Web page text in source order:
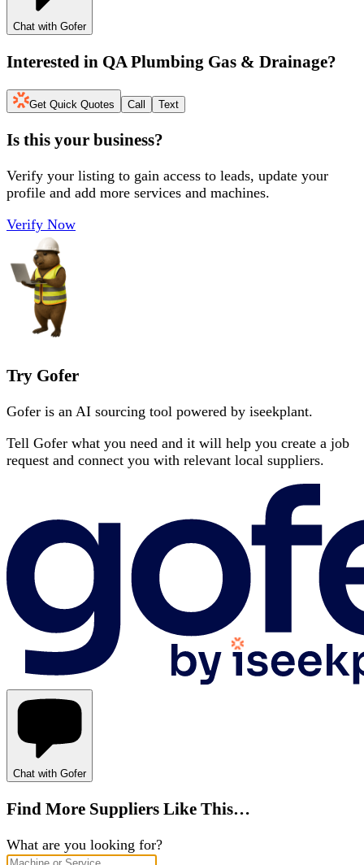
Chat with Gofer
Interested in QA Plumbing Gas & Drainage?
Get Quick Quotes Call Text
Is this your business?
Verify your listing to gain access to leads, update your
profile and add more services and machines.
Verify Now
Try Gofer
Gofer is an AI sourcing tool powered by iseekplant.
Tell Gofer what you need and it will help you create a job
request and connect you with relevant local suppliers.
Chat with Gofer
Find More Suppliers Like This…
What are you looking for?